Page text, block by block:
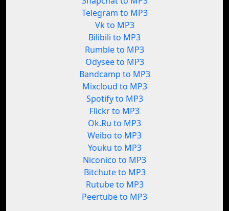
Telegram to MP3
Vk to MP3
Bilibili to MP3
Rumble to MP3
Odysee to MP3
Bandcamp to MP3
Mixcloud to MP3
Spotify to MP3
Flickr to MP3
Ok.Ru to MP3
Weibo to MP3
Youku to MP3
Niconico to MP3
Bitchute to MP3
Rutube to MP3
Peertube to MP3